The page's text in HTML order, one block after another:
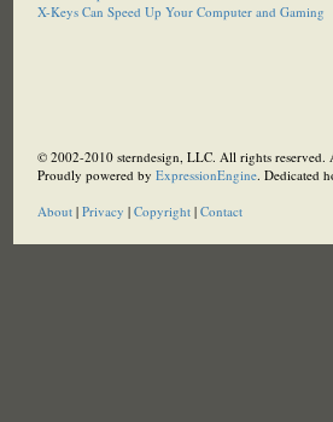
X-Keys Can Speed Up Your Computer and Gaming
© 2002-2010 sterndesign, LLC. All rights reserved.
Proudly powered by ExpressionEngine. Dedicated
About| Privacy | Copyright| Contact